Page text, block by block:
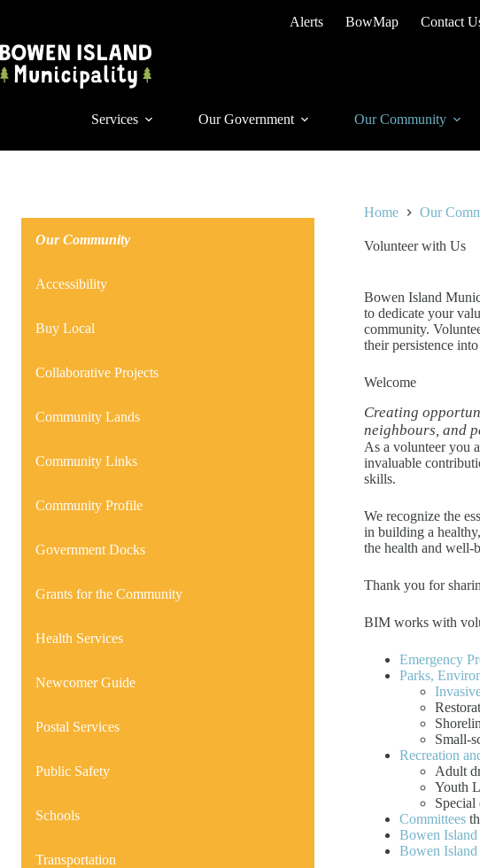
Alerts BowMap Contact
Services Our Government Our Community
Home Our
Volunteer with Us
Bowen Island
to dedicate your
community.
their persistence
Welcome
Creating
neighbours, and
As a volunteer you
invaluable
skills.
We recognize the
in building a
the health and well-
Thank you for
BIM works with
Emergency
Parks,
Small-
Recreation
Adult
Youth
Special
Committees
Bowen Island
Bowen
Our Community
Accessibility
Buy Local
Collaborative Projects
Community Lands
Community Links
Community Profile
Government Docks
Grants for the Community
Health Services
Newcomer Guide
Postal Services
Public Safety
Schools
Transportation